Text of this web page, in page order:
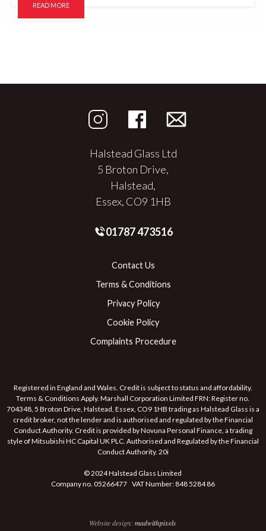
READ MORE
Halstead Glass Ltd
5 Broton Drive,
Halstead,
Essex, CO9 1HB
01787 473516
Contact Us
Terms & Conditions
Privacy Policy
Cookie Policy
Complaints Procedure
Registered in England and Wales. Credit is subject to status and affordability.
Terms & Conditions Apply. Marshall Corporation Limited FRN: Register no.
704348, 5 Broton Drive, Halstead, Essex, CO9 1HB trading as Halstead Glass is a
credit broker, not the lender and is authorised and regulated by the Financial
Conduct Authority. Credit is provided by Novuna Personal Finance, a trading
style of Mitsubishi HC Capital UK PLC. Authorised and Regulated by the Financial
Conduct Authority. 20i
© 2024 Halstead Glass Limited
Company no. 05266477 VAT Number: 848 5284 86
Website design:madwithpixels